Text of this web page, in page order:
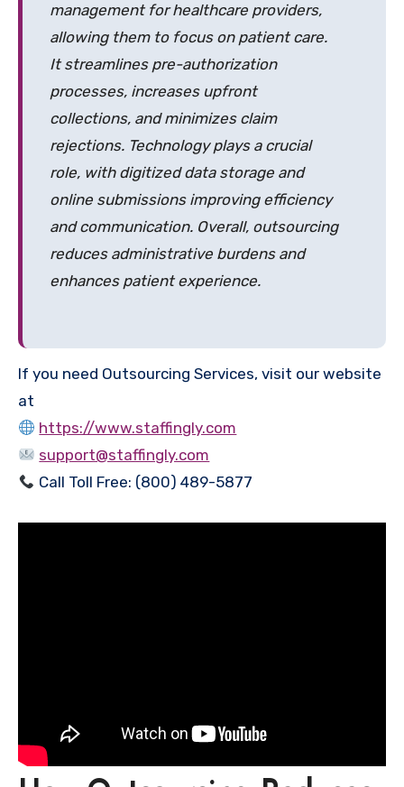
management for healthcare providers,
allowing them to focus on patient care.
It streamlines pre-authorization
processes, increases upfront
collections, and minimizes claim
rejections. Technology plays a crucial
role, with digitized data storage and
online submissions improving efficiency
and communication. Overall, outsourcing
reduces administrative burdens and
enhances patient experience.
If you need Outsourcing Services, visit our website
at
https://www.staffingly.com
support@staffingly.com
Call Toll Free: (800) 489-5877